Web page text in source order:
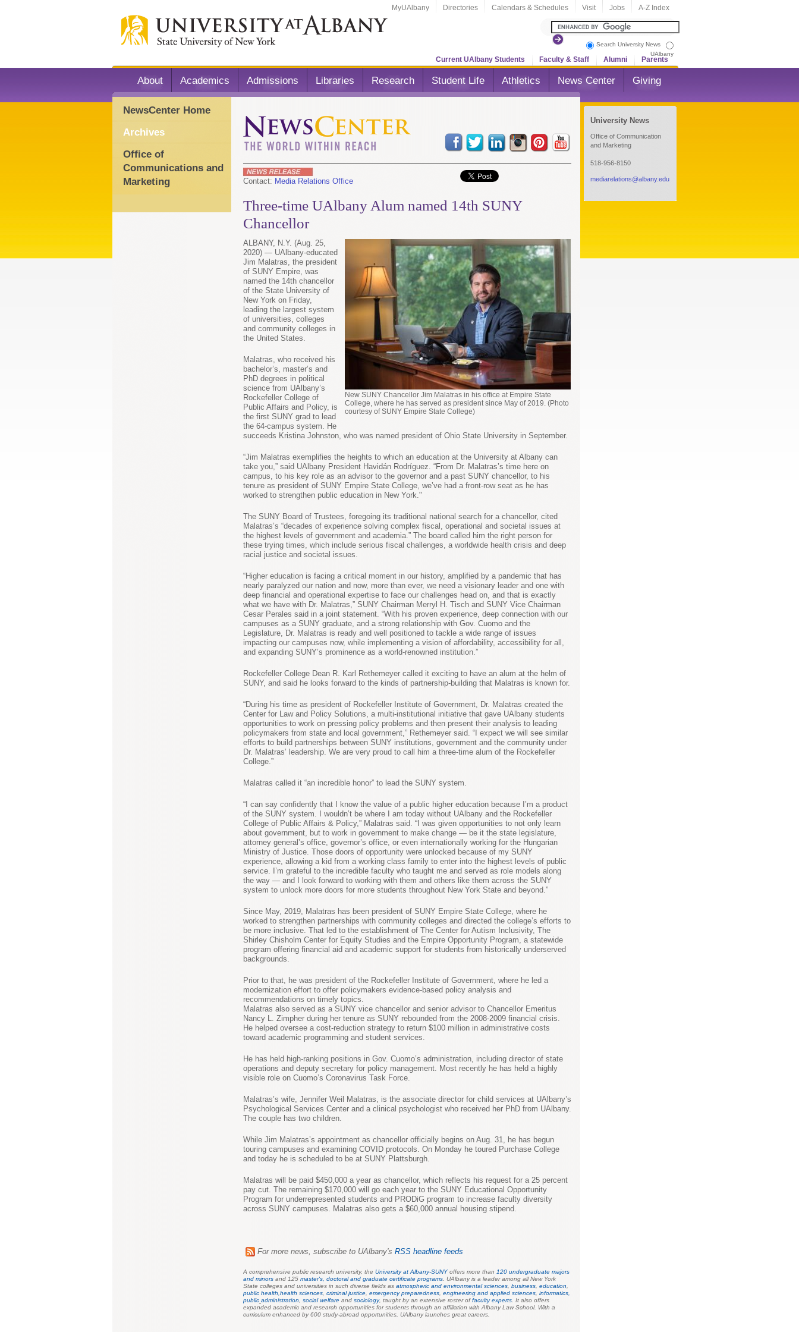
Search University News
UAlbany
MyUAlbany Directories Calendars & Schedules Visit Jobs A-Z Index
Current UAlbany Students Faculty & Staff Alumni Parents
About Academics Admissions Libraries Research Student Life Athletics News Center Giving
Contact: Media Relations Office
Three-time UAlbany Alum named 14th SUNY
Chancellor
New SUNY Chancellor Jim Malatras in his office at Empire State
College, where he has served as president since May of 2019. (Photo
courtesy of SUNY Empire State College)
ALBANY, N.Y. (Aug. 25,
2020) — UAlbany-educated
Jim Malatras, the president
of SUNY Empire, was
named the 14th chancellor
of the State University of
New York on Friday,
leading the largest system
of universities, colleges
and community colleges in
the United States.
Malatras, who received his
bachelor’s, master’s and
PhD degrees in political
science from UAlbany’s
Rockefeller College of
Public Affairs and Policy, is
the first SUNY grad to lead
the 64-campus system. He
succeeds Kristina Johnston, who was named president of Ohio State University in September.
“Jim Malatras exemplifies the heights to which an education at the University at Albany can
take you,” said UAlbany President Havidán Rodríguez. “From Dr. Malatras’s time here on
campus, to his key role as an advisor to the governor and a past SUNY chancellor, to his
tenure as president of SUNY Empire State College, we’ve had a front-row seat as he has
worked to strengthen public education in New York."
The SUNY Board of Trustees, foregoing its traditional national search for a chancellor, cited
Malatras’s “decades of experience solving complex fiscal, operational and societal issues at
the highest levels of government and academia.” The board called him the right person for
these trying times, which include serious fiscal challenges, a worldwide health crisis and deep
racial justice and societal issues.
“Higher education is facing a critical moment in our history, amplified by a pandemic that has
nearly paralyzed our nation and now, more than ever, we need a visionary leader and one with
deep financial and operational expertise to face our challenges head on, and that is exactly
what we have with Dr. Malatras,” SUNY Chairman Merryl H. Tisch and SUNY Vice Chairman
Cesar Perales said in a joint statement. “With his proven experience, deep connection with our
campuses as a SUNY graduate, and a strong relationship with Gov. Cuomo and the
Legislature, Dr. Malatras is ready and well positioned to tackle a wide range of issues
impacting our campuses now, while implementing a vision of affordability, accessibility for all,
and expanding SUNY’s prominence as a world-renowned institution.”
Rockefeller College Dean R. Karl Rethemeyer called it exciting to have an alum at the helm of
SUNY, and said he looks forward to the kinds of partnership-building that Malatras is known for.
“During his time as president of Rockefeller Institute of Government, Dr. Malatras created the
Center for Law and Policy Solutions, a multi-institutional initiative that gave UAlbany students
opportunities to work on pressing policy problems and then present their analysis to leading
policymakers from state and local government,” Rethemeyer said. “I expect we will see similar
efforts to build partnerships between SUNY institutions, government and the community under
Dr. Malatras’ leadership. We are very proud to call him a three-time alum of the Rockefeller
College.”
Malatras called it “an incredible honor” to lead the SUNY system.
“I can say confidently that I know the value of a public higher education because I’m a product
of the SUNY system. I wouldn’t be where I am today without UAlbany and the Rockefeller
College of Public Affairs & Policy,” Malatras said. “I was given opportunities to not only learn
about government, but to work in government to make change — be it the state legislature,
attorney general’s office, governor’s office, or even internationally working for the Hungarian
Ministry of Justice. Those doors of opportunity were unlocked because of my SUNY
experience, allowing a kid from a working class family to enter into the highest levels of public
service. I’m grateful to the incredible faculty who taught me and served as role models along
the way — and I look forward to working with them and others like them across the SUNY
system to unlock more doors for more students throughout New York State and beyond.”
Since May, 2019, Malatras has been president of SUNY Empire State College, where he
worked to strengthen partnerships with community colleges and directed the college’s efforts to
be more inclusive. That led to the establishment of The Center for Autism Inclusivity, The
Shirley Chisholm Center for Equity Studies and the Empire Opportunity Program, a statewide
program offering financial aid and academic support for students from historically underserved
backgrounds.
Prior to that, he was president of the Rockefeller Institute of Government, where he led a
modernization effort to offer policymakers evidence-based policy analysis and
recommendations on timely topics.
Malatras also served as a SUNY vice chancellor and senior advisor to Chancellor Emeritus
Nancy L. Zimpher during her tenure as SUNY rebounded from the 2008-2009 financial crisis.
He helped oversee a cost-reduction strategy to return $100 million in administrative costs
toward academic programming and student services.
He has held high-ranking positions in Gov. Cuomo’s administration, including director of state
operations and deputy secretary for policy management. Most recently he has held a highly
visible role on Cuomo’s Coronavirus Task Force.
Malatras’s wife, Jennifer Weil Malatras, is the associate director for child services at UAlbany’s
Psychological Services Center and a clinical psychologist who received her PhD from UAlbany.
The couple has two children.
While Jim Malatras’s appointment as chancellor officially begins on Aug. 31, he has begun
touring campuses and examining COVID protocols. On Monday he toured Purchase College
and today he is scheduled to be at SUNY Plattsburgh.
Malatras will be paid $450,000 a year as chancellor, which reflects his request for a 25 percent
pay cut. The remaining $170,000 will go each year to the SUNY Educational Opportunity
Program for underrepresented students and PRODiG program to increase faculty diversity
across SUNY campuses. Malatras also gets a $60,000 annual housing stipend.
For more news, subscribe to UAlbany's RSS headline feeds
A comprehensive public research university, the University at Albany-SUNY offers more than 120 undergraduate majors
and minors and 125 master's, doctoral and graduate certificate programs UAlbany is a leader among all New York
State colleges and universities in such diverse fields as atmospheric and environmental sciences business education
public health, health sciences criminal justice emergency preparedness engineering and applied sciences informatics,
public administration social welfare and sociology, taught by an extensive roster offaculty experts . It also offers
expanded academic and research opportunities for students through an affiliation with Albany Law School. With a
curriculum enhanced by 600 study-abroad opportunities, UAlbany launches great careers.
NewsCenter Home
Archives
Office of
Communications and
Marketing
University News
Office of Communication
and Marketing
518-956-8150
mediarelations@albany.edu